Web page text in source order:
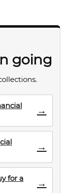
going
→
→
for a
→